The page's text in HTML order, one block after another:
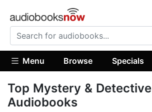
Menu Browse Specials
Top Mystery & Detective
Audiobooks